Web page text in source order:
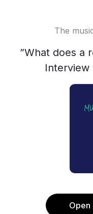
The
”What does a
Interview
Open